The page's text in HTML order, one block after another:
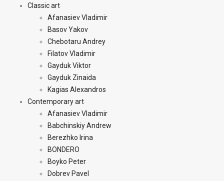
Classic art
Afanasiev Vladimir
Basov Yakov
Chebotaru Andrey
Filatov Vladimir
Gayduk Viktor
Gayduk Zinaida
Kagias Alexandros
Contemporary art
Afanasiev Vladimir
Babchinskiy Andrew
Berezhko Irina
BONDERO
Boyko Peter
Dobrev Pavel